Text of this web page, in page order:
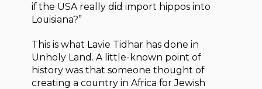
if the USA really did import hippos into
Louisiana?”
This is what Lavie Tidhar has done in
Unholy Land. A little-known point of
history was that someone thought of
creating a country in Africa for Jewish